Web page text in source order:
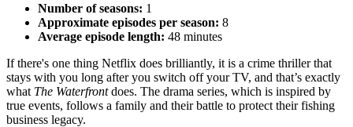
Number of seasons: 1
Approximate episodes per season: 8
Average episode length: 48 minutes
If there's one thing Netflix does brilliantly, it is a crime thriller that
stays with you long after you switch off your TV, and that’s exactly
what The Waterfrontdoes. The drama series, which is inspired by
true events, follows a family and their battle to protect their fishing
business legacy.